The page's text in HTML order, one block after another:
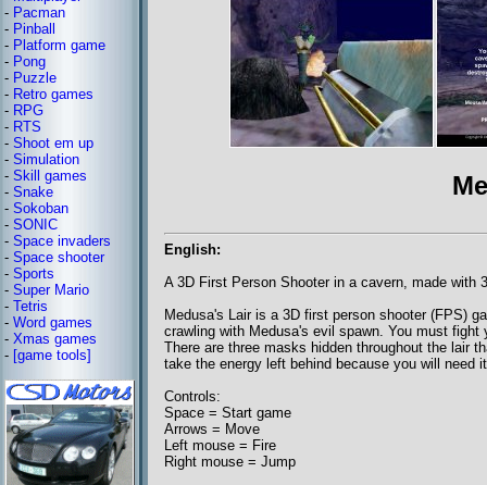
- Pacman
- Pinball
- Platform game
- Pong
- Puzzle
- Retro games
- RPG
- RTS
- Shoot em up
- Simulation
- Skill games
- Snake
- Sokoban
- SONIC
- Space invaders
- Space shooter
- Sports
- Super Mario
- Tetris
- Word games
- Xmas games
- [game tools]
English:
A 3D First Person Shooter in a cavern, made with
Medusa's Lair is a 3D first person shooter (FPS)
crawling with Medusa's evil spawn. You must
There are three masks hidden throughout the lair
take the energy left behind because you will need
Controls:
Space = Start game
Arrows = Move
Left mouse = Fire
Right mouse = Jump